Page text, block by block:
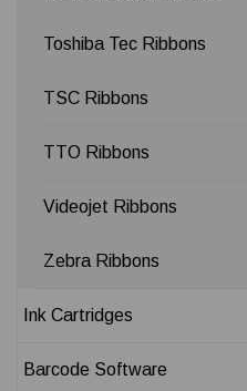
Toshiba Tec Ribbons
TSC Ribbons
TTO Ribbons
Videojet Ribbons
Zebra Ribbons
Ink Cartridges
Barcode Software